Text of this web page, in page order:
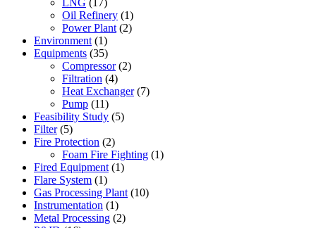
LNG (17)
Oil Refinery (1)
Power Plant (2)
Environment (1)
Equipments (35)
Compressor(2)
Filtration (4)
Heat Exchanger(7)
Pump (11)
Feasibility Study (5)
Filter(5)
Fire Protection (2)
Foam Fire Fighting (1)
Fired Equipment (1)
Flare System (1)
Gas Processing Plant (10)
Instrumentation (1)
Metal Processing (2)